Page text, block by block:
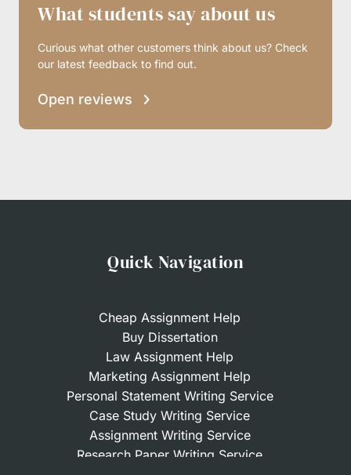
What students say about us
Curious what other customers think about us? Check
our latest feedback to find out.
Open reviews
Quick Navigation
Cheap Assignment Help
Buy Dissertation
Law Assignment Help
Marketing Assignment Help
Personal Statement Writing Service
Case Study Writing Service
Assignment Writing Service
Research Paper Writing Service